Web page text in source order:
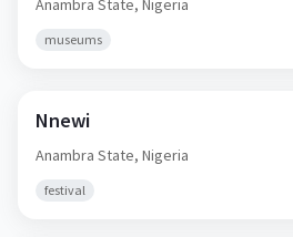
Anambra State, Nigeria
museums
Nnewi
Anambra State, Nigeria
festival